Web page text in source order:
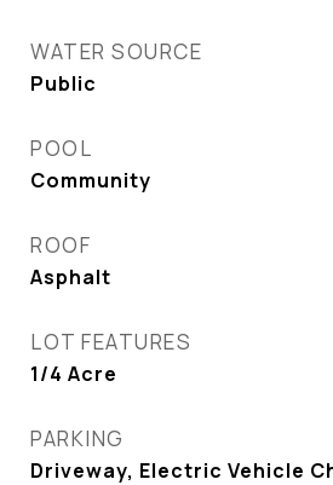
WATER SOURCE
Public
POOL
Community
ROOF
Asphalt
LOT FEATURES
1/4 Acre
PARKING
Driveway, Electric Vehicle